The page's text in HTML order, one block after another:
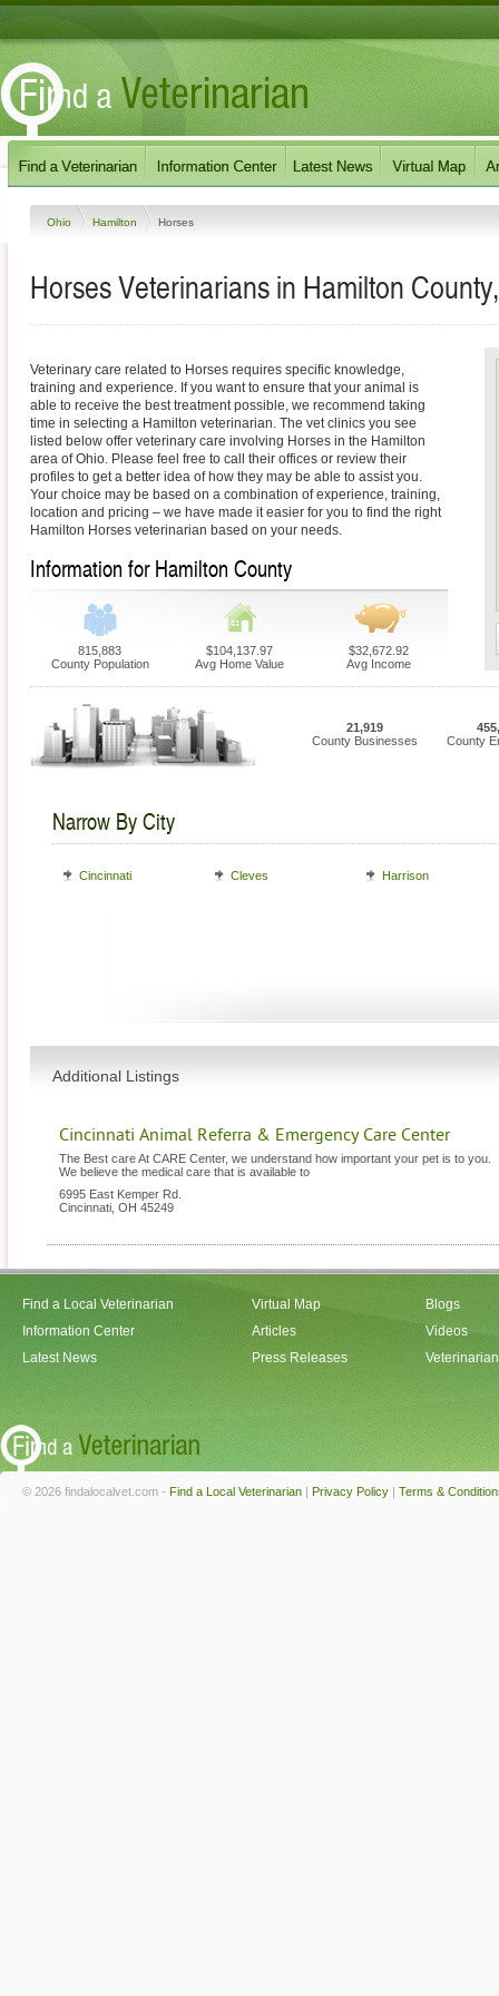
Ohio Hamilton Horses
Horses Veterinarians in Hamilton
Veterinary care related to Horses requires specific knowledge,
training and experience. If you want to ensure that your animal is
able to receive the best treatment possible, we recommend taking
time in selecting a Hamilton veterinarian. The vet clinics you see
listed below offer veterinary care involving Horses in the Hamilton
area of Ohio. Please feel free to call their offices or review their
profiles to get a better idea of how they may be able to assist you.
Your choice may be based on a combination of experience, training,
location and pricing – we have made it easier for you to find the right
Hamilton Horses veterinarian based on your needs.
Information for Hamilton County
815,883
County Population
$104,137.97
Avg Home Value
$32,672.92
Avg Income
21,919
County Businesses
County
Narrow By City
Cincinnati Cleves Harrison
Additional Listings
Cincinnati Animal Referra & Emergency Care Center
The Best care At CARE Center, we understand how important your pet is to you.
We believe the medical care that is available to
6995 East Kemper Rd.
Cincinnati OH 45249
Find a Local Veterinarian
Information Center
Latest News
Virtual Map
Articles
Press Releases
Blogs
Videos
© 2026 findalocalvet.com - Find a Local Veterinarian | Privacy Policy | Terms &